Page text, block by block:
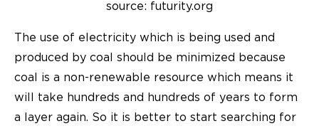
source: futurity.org
The use of electricity which is being used and
produced by coal should be minimized because
coal is a non-renewable resource which means it
will take hundreds and hundreds of years to form
a layer again. So it is better to start searching for